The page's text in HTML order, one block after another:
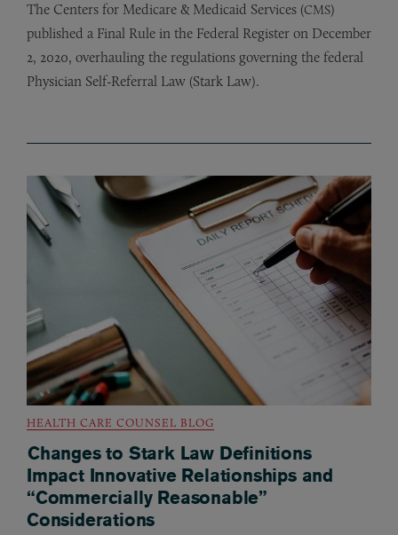
The Centers for Medicare & Medicaid Services (CMS)
published a Final Rule in the Federal Register on December
2, 2020, overhauling the regulations governing the federal
Physician Self-Referral Law (Stark Law).
HEALTH CARE COUNSEL BLOG
Changes to Stark Law Definitions
Impact Innovative Relationships and
“Commercially Reasonable”
Considerations